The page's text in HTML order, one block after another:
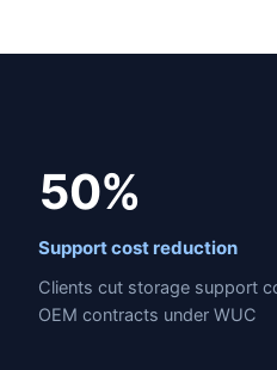
50%
Support cost reduction
Clients cut storage support
OEM contracts under WUC